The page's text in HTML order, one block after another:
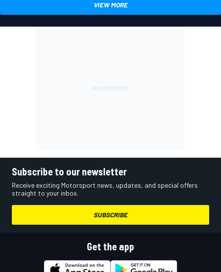
VIEW MORE
Subscribe to our newsletter
Receive exciting Motorsport news, updates, and special offers
straight to your inbox.
SUBSCRIBE
Get the app